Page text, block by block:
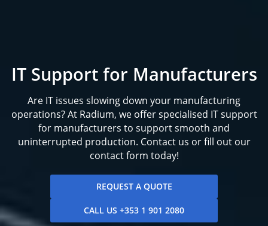
IT Support for Manufacturers
Are IT issues slowing down your manufacturing
operations? At Radium, we offer specialised IT support
for manufacturers to support smooth and
uninterrupted production. Contact us or fill out our
contact form today!
REQUEST A QUOTE
CALL US +353 1 901 2080